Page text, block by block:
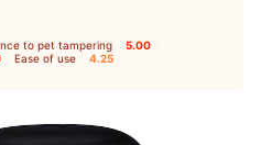
to pet tampering 5.00
Ease of use 4.25